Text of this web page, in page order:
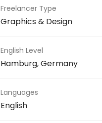
Freelancer Type
Graphics & Design
English Level
Hamburg, Germany
Languages
English